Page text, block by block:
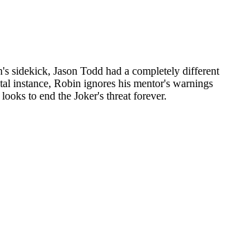
sidekick, Jason Todd had a completely different
instance, Robin ignores his mentor's warnings
to end the Joker's threat forever.